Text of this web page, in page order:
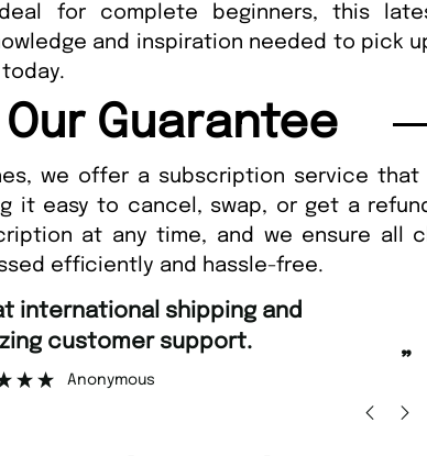
for complete beginners, this
and inspiration needed to pick
Our Guarantee
we offer a subscription service
it easy to cancel, swap, or get a
at any time, and we ensure all
efficiently and hassle-free.
“
Fast ordering and
Nicolas Beaney-Weaver